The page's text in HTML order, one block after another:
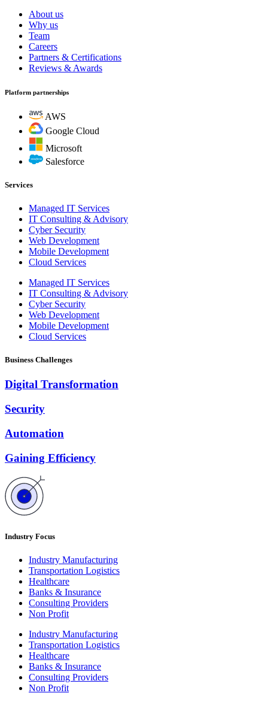
About us
Why us
Team
Careers
Partners & Certifications
Reviews & Awards
Platform partnerships
AWS
Google Cloud
Microsoft
Salesforce
Services
Managed IT Services
IT Consulting & Advisory
Cyber Security
Web Development
Mobile Development
Cloud Services
Managed IT Services
IT Consulting & Advisory
Cyber Security
Web Development
Mobile Development
Cloud Services
Business Challenges
Digital Transformation
Security
Automation
Gaining Efficiency
Industry Focus
Industry Manufacturing
Transportation Logistics
Healthcare
Banks & Insurance
Consulting Providers
Non Profit
Industry Manufacturing
Transportation Logistics
Healthcare
Banks & Insurance
Consulting Providers
Non Profit